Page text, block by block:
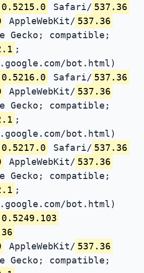
Safari/ 537.36
AppleWebKit/ 537.36
Gecko; compatible;
;
bot.html)
Safari/ 537.36
AppleWebKit/ 537.36
Gecko; compatible;
;
bot.html)
Safari/ 537.36
AppleWebKit/ 537.36
Gecko; compatible;
;
bot.html)
AppleWebKit/ 537.36
Gecko; compatible;